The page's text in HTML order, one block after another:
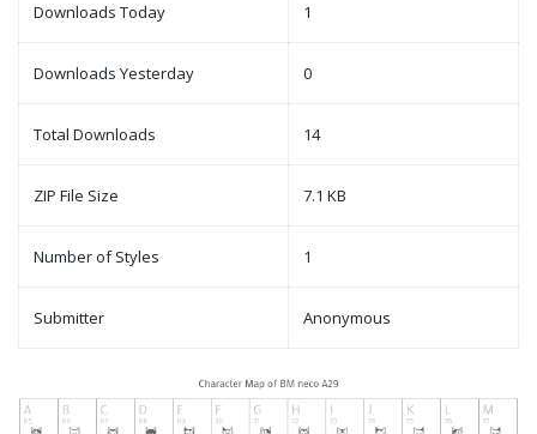
Downloads Today 1
Downloads Yesterday 0
Total Downloads 14
ZIP File Size 7.1 KB
Number of Styles 1
Submitter Anonymous